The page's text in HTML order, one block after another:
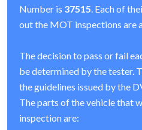
Number is 37515. Each of
out the MOT inspections are
The decision to pass or fail
be determined by the tester.
the guidelines issued by the
The parts of the vehicle that
inspection are: